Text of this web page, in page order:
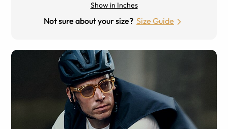
Show in Inches
Not sure about your size? Size Guide